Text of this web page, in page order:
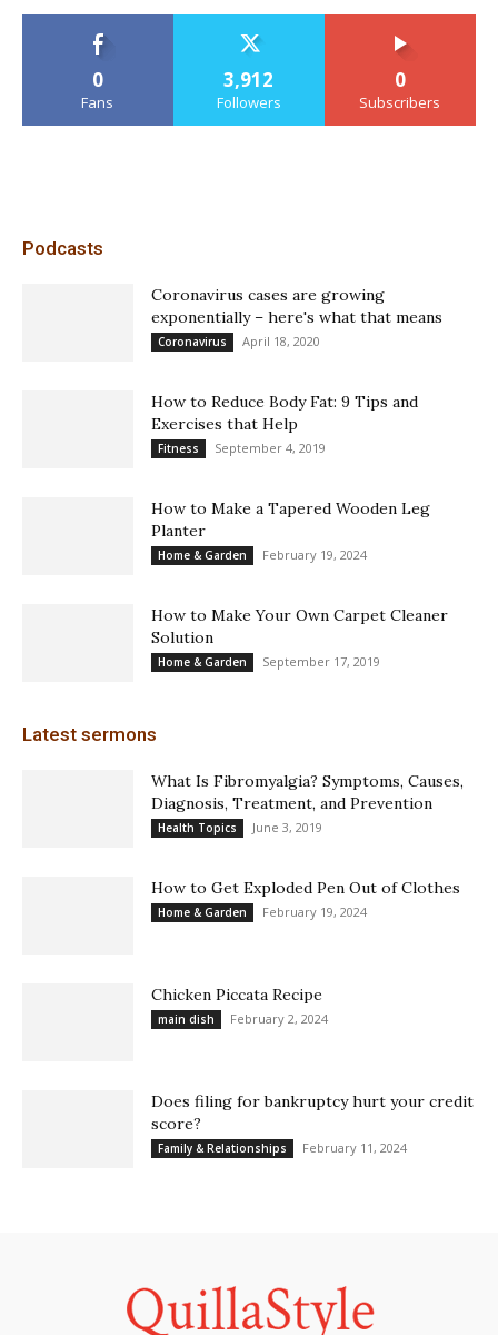
0
Fans
3,912
Followers
0
Subscribers
Podcasts
Coronavirus cases are growing
exponentially – here's what that means
Coronavirus April 18, 2020
How to Reduce Body Fat: 9 Tips and
Exercises that Help
Fitness September 4, 2019
How to Make a Tapered Wooden Leg
Planter
Home & Garden February 19, 2024
How to Make Your Own Carpet Cleaner
Solution
Home & Garden September 17, 2019
Latest sermons
What Is Fibromyalgia? Symptoms, Causes,
Diagnosis, Treatment, and Prevention
Health Topics June 3, 2019
How to Get Exploded Pen Out of Clothes
Home & Garden February 19, 2024
Chicken Piccata Recipe
main dish February 2, 2024
Does filing for bankruptcy hurt your credit
score?
Family & Relationships February 11, 2024